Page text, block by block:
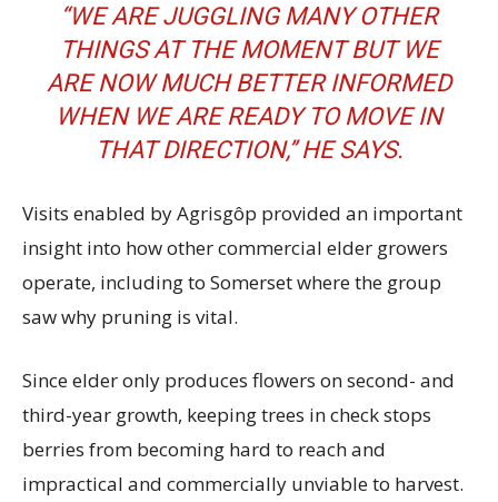
“WE ARE JUGGLING MANY OTHER
THINGS AT THE MOMENT BUT WE
ARE NOW MUCH BETTER INFORMED
WHEN WE ARE READY TO MOVE IN
THAT DIRECTION,’’ HE SAYS.
Visits enabled by Agrisgôp provided an important
insight into how other commercial elder growers
operate, including to Somerset where the group
saw why pruning is vital.
Since elder only produces flowers on second- and
third-year growth, keeping trees in check stops
berries from becoming hard to reach and
impractical and commercially unviable to harvest.